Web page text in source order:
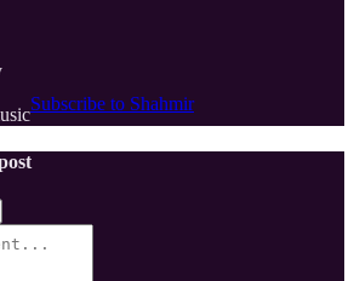
Subscribe to Shahmir